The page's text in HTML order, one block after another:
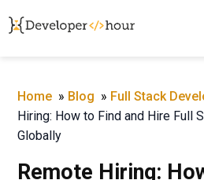
Home » Blog » Full Stack
Hiring: How to Find and Hire Full
Globally
Remote Hiring: